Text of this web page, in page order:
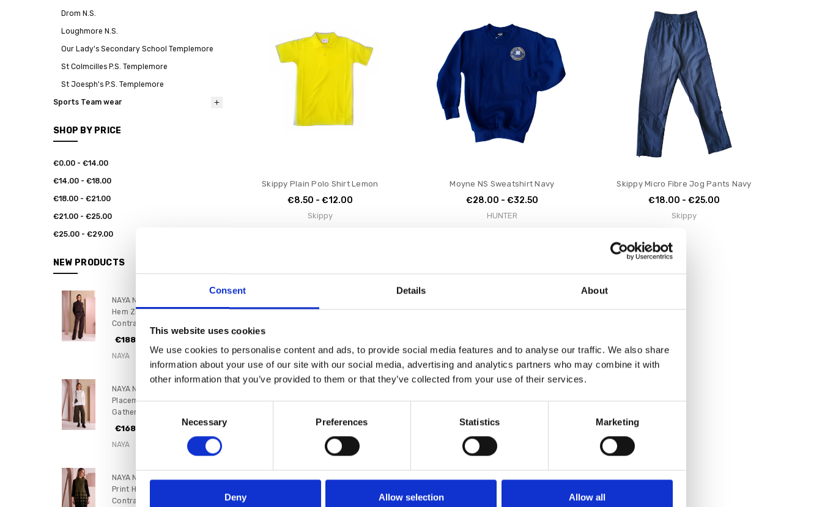
Consent Details About
This website uses cookies
We use cookies to personalise content and ads, to provide social media features and to analyse our traffic. We also share
information about your use of our site with our social media, advertising and analytics partners who may combine it with
other information that you’ve provided to them or that they’ve collected from your use of their services.
Necessary Preferences Statistics Marketing
Deny Allow selection Allow all
Drom N.S.
Loughmore N.S.
Our Lady's Secondary School Templemore
St Colmcilles P.S. Templemore
St Joesph's P.S. Templemore
Sports Team wear
SHOP BY PRICE
€0.00 - €14.00
€14.00 - €18.00
€18.00 - €21.00
€21.00 - €25.00
€25.00 - €29.00
NEW PRODUCTS
NAYA NAW26305 Puff Ball
Hem Zip Waistcoat With
Contrast Pockets
€188.00
NAYA
NAYA NAW26262 Specked
Placement Print Shirt With
Gathered Color Trim
€168.00
NAYA
NAYA NAW26268 Spot Border
Print High Neck Dress With
Contrast Sleeve
Skippy Plain Polo Shirt Lemon
€8.50 - €12.00
Skippy
Moyne NS Sweatshirt Navy
€28.00 - €32.50
HUNTER
Skippy Micro Fibre Jog Pants Navy
€18.00 - €25.00
Skippy
€20.00 - €26.00
NAVY